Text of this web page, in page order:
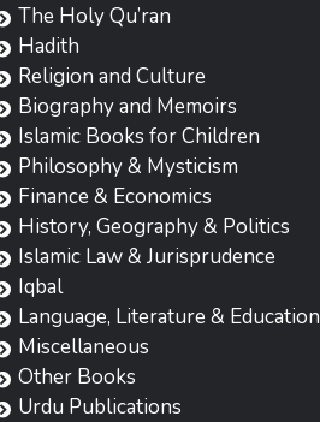
The Holy Qu’ran
Hadith
Religion and Culture
Biography and Memoirs
Islamic Books for Children
Philosophy & Mysticism
Finance & Economics
History, Geography & Politics
Islamic Law & Jurisprudence
Iqbal
Language, Literature & Education
Miscellaneous
Other Books
Urdu Publications